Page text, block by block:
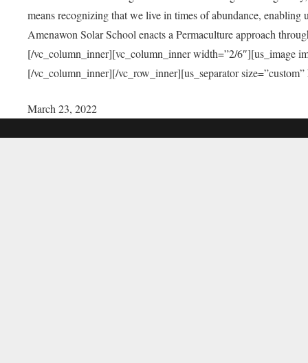
means recognizing that we live in times of abundance,
Amenawon Solar School enacts a Permaculture approach
[/vc_column_inner][vc_column_inner width=”2/6″][us_image
[/vc_column_inner][/vc_row_inner][us_separator
March 23, 2022